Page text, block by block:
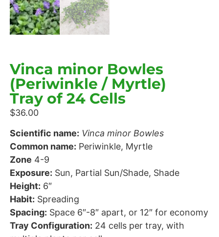
Vinca minor Bowles
(Periwinkle / Myrtle)
Tray of 24 Cells
$36.00
Scientific name: Vinca minor Bowles
Common name: Periwinkle, Myrtle
Zone 4-9
Exposure: Sun, Partial Sun/Shade, Shade
Height: 6″
Habit: Spreading
Spacing: Space 6″-8″ apart, or 12″ for economy
Tray Configuration: 24 cells per tray, with